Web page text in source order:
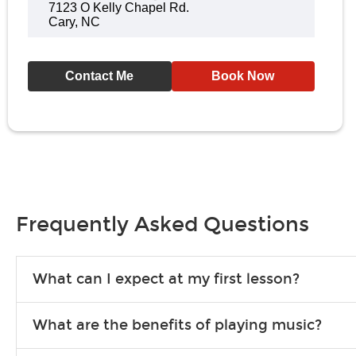
7123 O Kelly Chapel Rd.
Cary, NC
Contact Me Book Now
Frequently Asked Questions
What can I expect at my first lesson?
songs to play to keep you learning at home.
What are the benefits of playing music?